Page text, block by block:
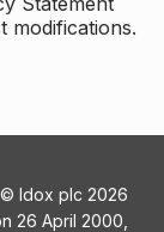
modifications.
© Idox plc 2026
26 April 2000,